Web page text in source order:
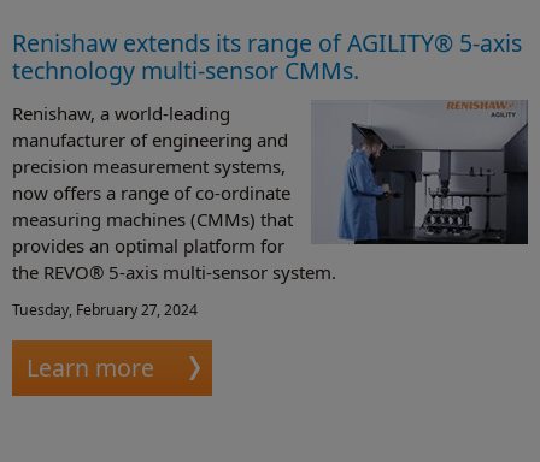
Renishaw extends its range of AGILITY® 5-axis
technology multi-sensor CMMs.
Renishaw, a world-leading
manufacturer of engineering and
precision measurement systems,
now offers a range of co-ordinate
measuring machines (CMMs) that
provides an optimal platform for
the REVO® 5-axis multi-sensor system.
Tuesday, February 27, 2024
Learn more